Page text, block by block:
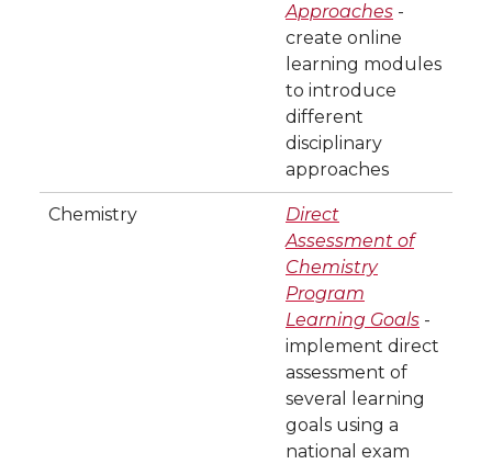
Approaches -
create online
learning modules
to introduce
different
disciplinary
approaches
Chemistry
Direct
Assessment of
Chemistry
Program
Learning Goals -
implement direct
assessment of
several learning
goals using a
national exam